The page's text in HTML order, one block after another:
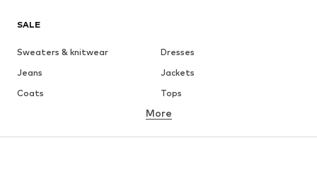
SALE
Sweaters & knitwear
Dresses
Jeans
Jackets
Coats
Tops
Underwear
Skirts
Blouses & tunics
More